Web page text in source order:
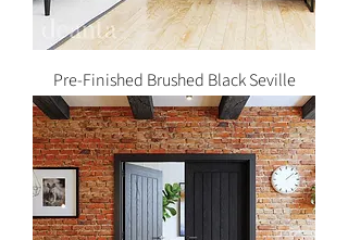
Pre-Finished Brushed Black Seville